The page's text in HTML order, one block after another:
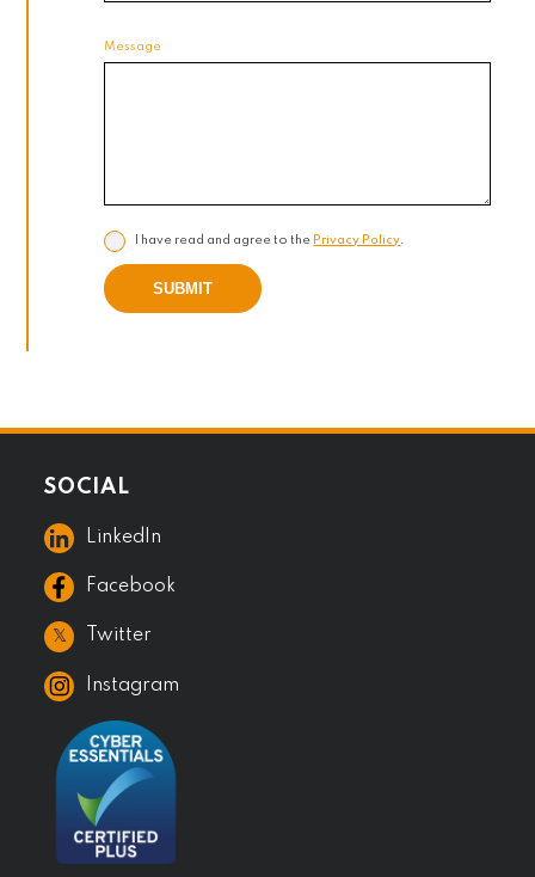
Message
I have read and agree to the Privacy Policy.
SUBMIT
SOCIAL
LinkedIn
Facebook
𝕏 Twitter
Instagram